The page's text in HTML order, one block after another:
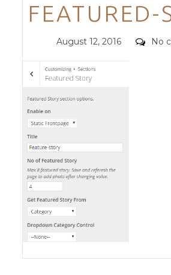
FEATURED-
Posted
August 12, 2016 No